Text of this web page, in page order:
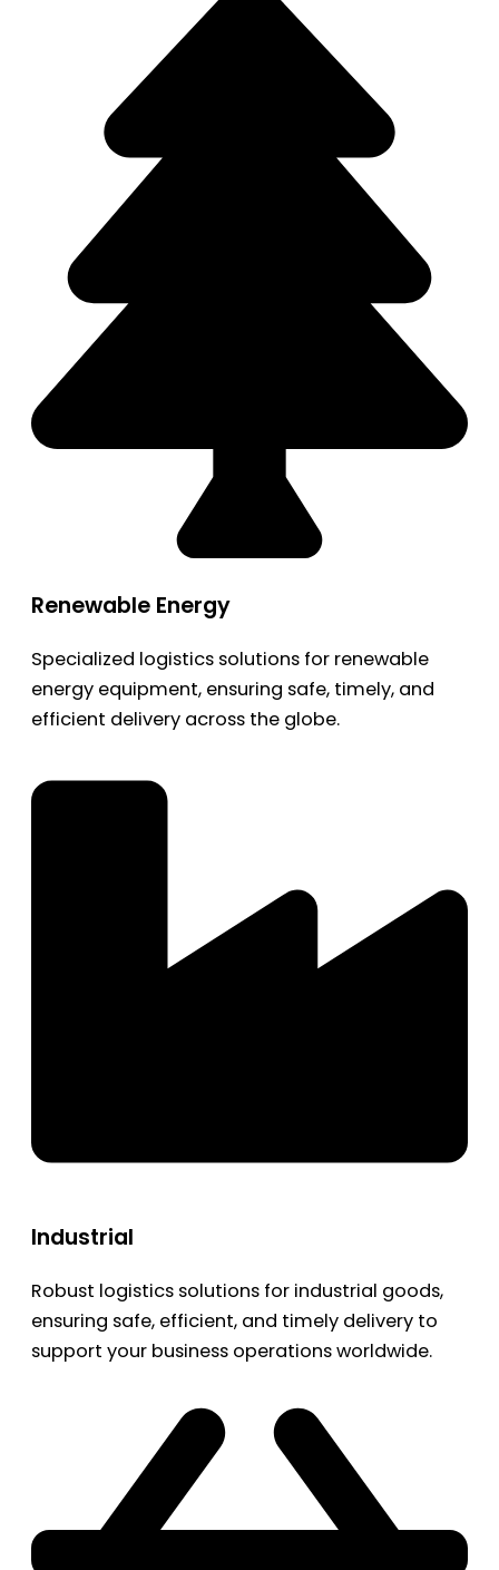
Renewable Energy
Specialized logistics solutions for renewable
energy equipment, ensuring safe, timely, and
efficient delivery across the globe.
Industrial
Robust logistics solutions for industrial goods,
ensuring safe, efficient, and timely delivery to
support your business operations worldwide.